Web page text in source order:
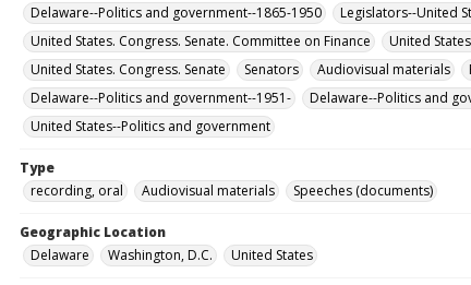
Delaware--Politics and government--1865-1950
Legislators--United
United States. Congress. Senate. Committee on Finance
United
United States. Congress. Senate
Senators Audiovisual materials
Delaware--Politics and government--1951-
Delaware--Politics and
United States--Politics and government
Type
recording, oral
Audiovisual materials Speeches (documents)
Geographic Location
Delaware
Washington, D.C. United States